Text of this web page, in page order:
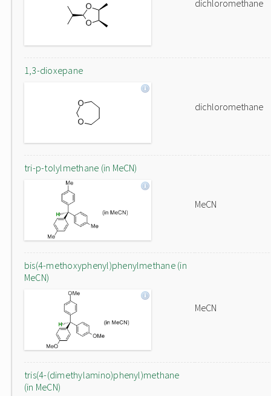
dichloromethane
1,3-dioxepane
dichloromethane
tri-p-tolylmethane (in MeCN)
MeCN
bis(4-methoxyphenyl)phenylmethane (in
MeCN)
MeCN
tris(4-(dimethylamino)phenyl)methane
(in MeCN)